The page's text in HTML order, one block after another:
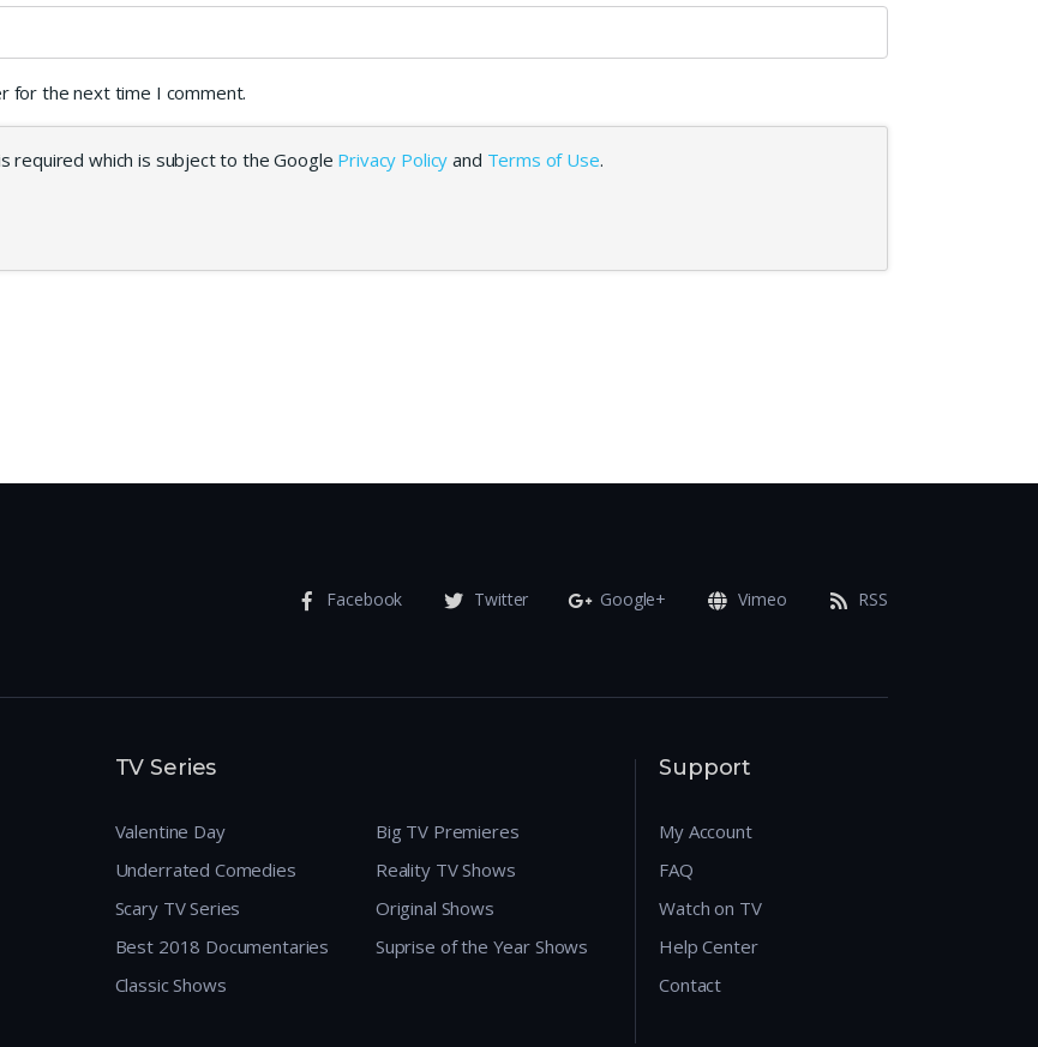
for the next time I comment.
required which is subject to the Google Privacy Policy and Terms of Use.
Facebook Twitter Google+ Vimeo RSS
TV Series
Valentine Day
Underrated Comedies
Scary TV Series
Best 2018 Documentaries
Classic Shows
Big TV Premieres
Reality TV Shows
Original Shows
Suprise of the Year Shows
Support
My Account
FAQ
Watch on TV
Help Center
Contact